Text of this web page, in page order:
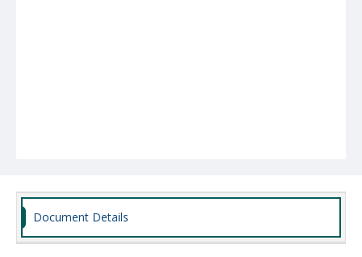
Document Details